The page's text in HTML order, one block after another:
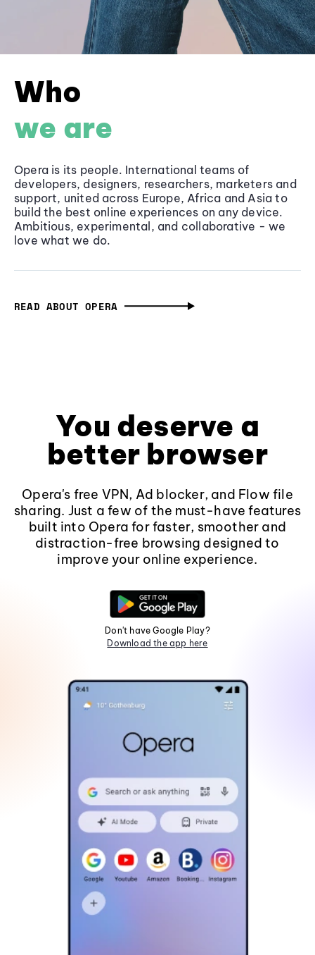
Who
we are
Opera is its people. International teams of
developers, designers, researchers, marketers and
support, united across Europe, Africa and Asia to
build the best online experiences on any device.
Ambitious, experimental, and collaborative - we
love what we do.
READ ABOUT OPERA
You deserve a
better browser
Opera's free VPN, Ad blocker, and Flow file
sharing. Just a few of the must-have features
built into Opera for faster, smoother and
distraction-free browsing designed to
improve your online experience.
Don't have Google Play?
Download the app here